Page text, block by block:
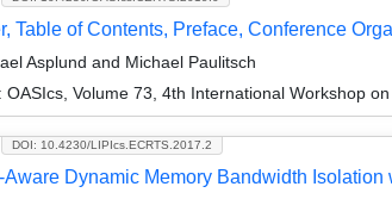
Table of Contents, Preface, Conference
Asplund and Michael Paulitsch
OASIcs, Volume 73, 4th International Workshop
DOI: 10.4230/LIPIcs.ECRTS.2017.2
Dynamic Memory Bandwidth